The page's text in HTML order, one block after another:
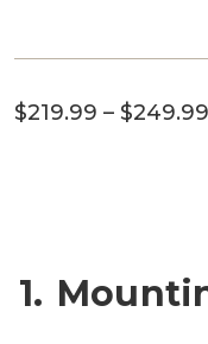
$219.99 – $249.99
1